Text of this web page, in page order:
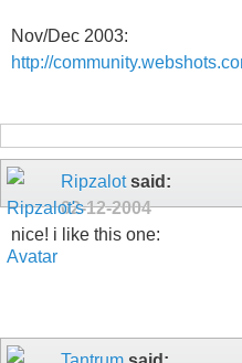
Nov/Dec 2003:
http://
Ripzalotsaid:
02-12-2004
nice! i like this one: